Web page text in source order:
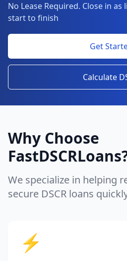
No Lease Required. Close in
start to finish
Get
Calculate
Why Choose
We specialize in helping
secure DSCR loans
⚡